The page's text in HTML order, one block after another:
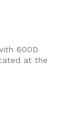
600D
at the